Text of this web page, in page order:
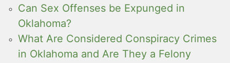
Can Sex Offenses be Expunged in
Oklahoma?
What Are Considered Conspiracy Crimes
in Oklahoma and Are They a Felony